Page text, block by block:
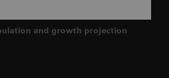
and growth projection